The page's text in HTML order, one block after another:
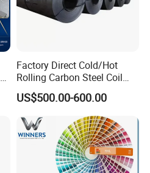
Factory Direct Cold/Hot
Rolling Carbon Steel Coil
Full Sizes Ready in
Warehouse Mass Stock
US$500.00-600.00